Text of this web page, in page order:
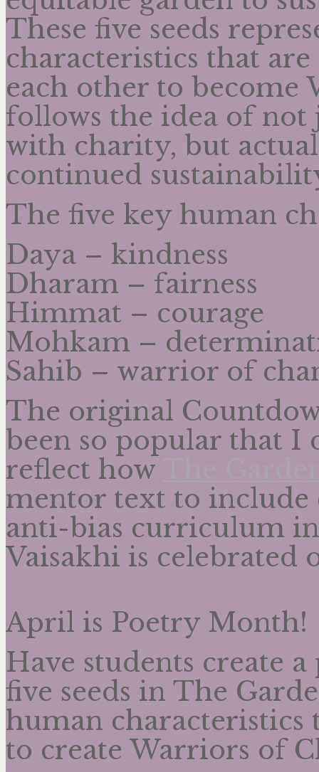
These five seeds
characteristics that
each other to become
follows the idea of
with charity, but
continued
The five key human
Daya – kindness
Dharam – fairness
Himmat – courage
Mohkam –
Sahib – warrior of
The original
been so popular that I
reflect how
mentor text to
anti-bias curriculum
Vaisakhi is celebrated
April is Poetry Month!
Have students create
five seeds in The
human
to create Warriors of